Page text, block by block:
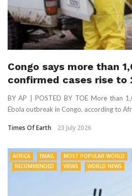
Congo says more than
confirmed cases rise to
BY AP | POSTED BY TOE More than
Ebola outbreak in Congo, according to
Times Of Earth 23 July 2026
AFRICA EMAIL MOST POPULAR WORLD
RECOMMENDED
VIEWS WORLD NEWS